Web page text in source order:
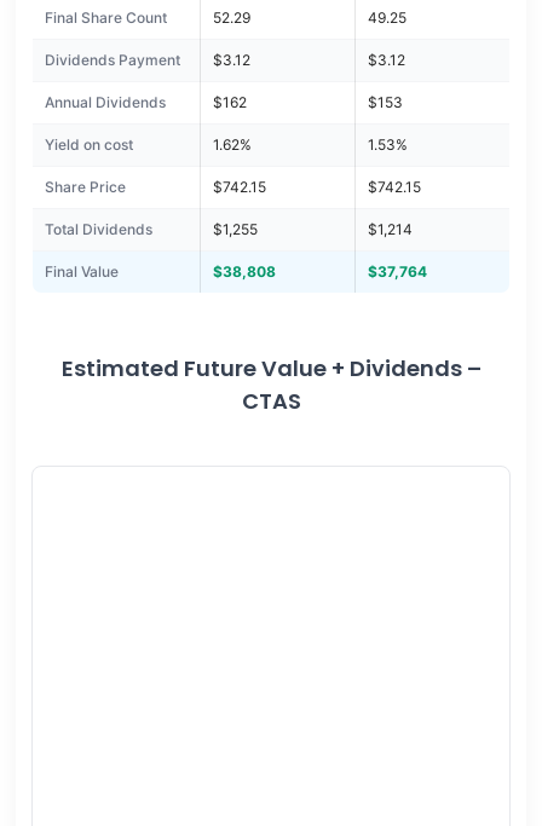
Final Share Count 52.29 49.25
Dividends Payment $3.12 $3.12
Annual Dividends $162 $153
Yield on cost 1.62% 1.53%
Share Price $742.15 $742.15
Total Dividends $1,255 $1,214
Final Value $38,808 $37,764
Estimated Future Value + Dividends –
CTAS